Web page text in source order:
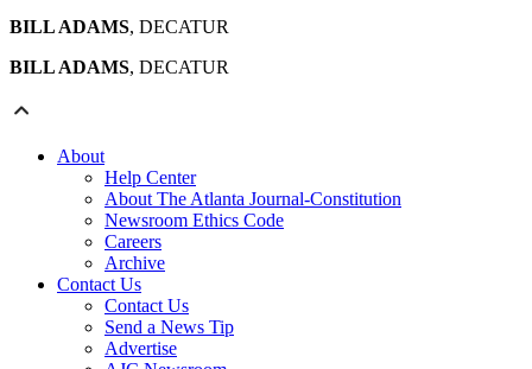
BILL ADAMS, DECATUR
BILL ADAMS, DECATUR
About
Help Center
About The Atlanta Journal-Constitution
Newsroom Ethics Code
Careers
Archive
Contact Us
Contact Us
Send a News Tip
Advertise